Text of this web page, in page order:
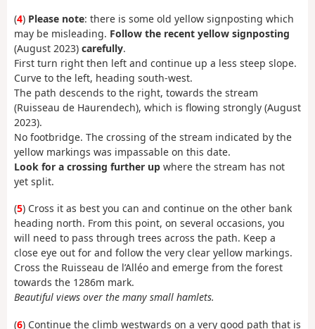
(4) Please note: there is some old yellow signposting which
may be misleading. Follow the recent yellow signposting
(August 2023) carefully.
First turn right then left and continue up a less steep slope.
Curve to the left, heading south-west.
The path descends to the right, towards the stream
(Ruisseau de Haurendech), which is flowing strongly (August
2023).
No footbridge. The crossing of the stream indicated by the
yellow markings was impassable on this date.
Look for a crossing further up where the stream has not
yet split.
(5) Cross it as best you can and continue on the other bank
heading north. From this point, on several occasions, you
will need to pass through trees across the path. Keep a
close eye out for and follow the very clear yellow markings.
Cross the Ruisseau de l’Alléo and emerge from the forest
towards the 1286m mark.
Beautiful views over the many small hamlets.
(6) Continue the climb westwards on a very good path that is